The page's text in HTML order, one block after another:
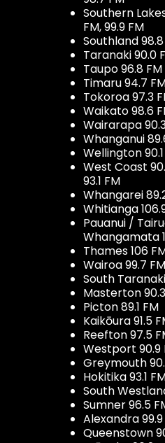
Southern
FM, 99.9 FM
Southland
Taranaki 90.0
Taupo 96.8 FM
Timaru 94.7
Tokoroa 97.3
Waikato 98.6
Wairarapa
Whanganui
Wellington
West Coast
93.1 FM
Whangarei
Whitianga
Pauanui /
Whangamata
Thames 106
Wairoa 99.7 FM
South Taranaki
Masterton
Picton 89.1 FM
Kaikōura 91.5
Reefton 97.5
Westport 90.9
Greymouth
Hokitika 93.1
South
Sumner 96.5
Alexandra 99.9
Queenstown